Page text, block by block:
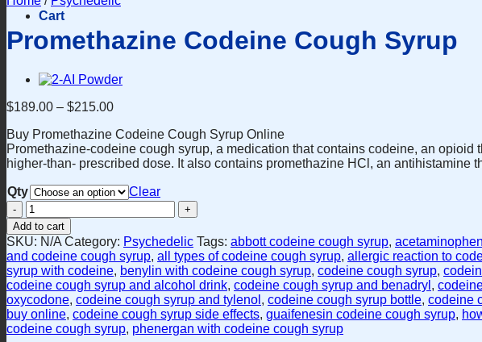
Cart
Promethazine Codeine Cough Syrup
$189.00 – $215.00
Buy Promethazine Codeine Cough Syrup Online
Promethazine-codeine cough syrup, a medication that contains codeine, an
higher-than- prescribed dose. It also contains promethazine HCl, an antihistamine
Qty
Clear
Promethazine
Codeine
Cough
Syrup
quantity
Add to cart
SKU: N/A Category: Psychedelic Tags: abbott codeine cough syrup,
and codeine cough syrup, all types of codeine cough syrup, allergic reaction to
syrup with codeine, benylin with codeine cough syrup, codeine cough syrup,
codeine cough syrup and alcohol drink, codeine cough syrup and benadryl ,
oxycodone, codeine cough syrup and tylenol , codeine cough syrup bottle, codeine
buy online, codeine cough syrup side effects, guaifenesin codeine cough syrup,
codeine cough syrup, phenergan with codeine cough syrup